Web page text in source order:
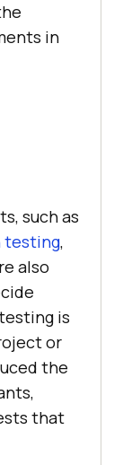
in
such as
testing,
also
is
or
the
that